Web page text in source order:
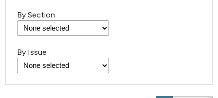
By Section
By Issue